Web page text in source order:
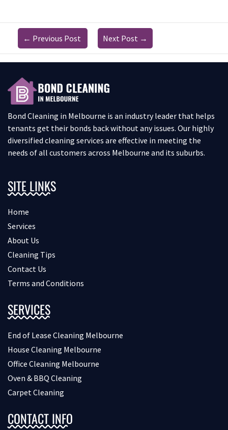
← Previous Post Next Post →
Bond Cleaning in Melbourne is an industry leader that helps
tenants get their bonds back without any issues. Our highly
diversified cleaning services are effective in meeting the
needs of all customers across Melbourne and its suburbs.
SITE LINKS
Home
Services
About Us
Cleaning Tips
Contact Us
Terms and Conditions
SERVICES
End of Lease Cleaning Melbourne
House Cleaning Melbourne
Office Cleaning Melbourne
Oven & BBQ Cleaning
Carpet Cleaning
CONTACT INFO